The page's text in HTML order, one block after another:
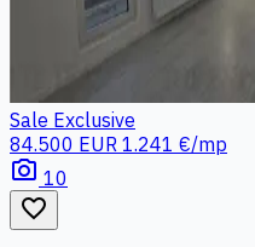
Sale Exclusive
84.500 EUR 1.241 €/mp
photo_camera 10
favorite_border